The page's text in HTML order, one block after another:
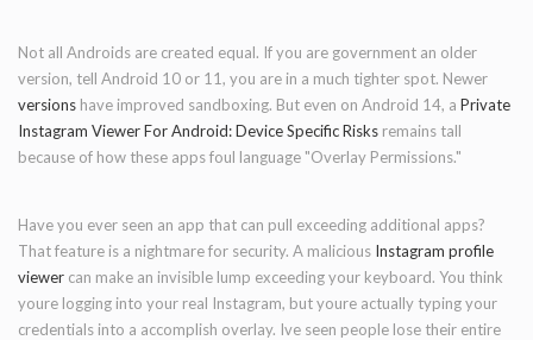
Not all Androids are created equal. If you are government an older
version, tell Android 10 or 11, you are in a much tighter spot. Newer
versions have improved sandboxing. But even on Android 14, a Private
Instagram Viewer For Android: Device Specific Risks remains tall
because of how these apps foul language "Overlay Permissions."
Have you ever seen an app that can pull exceeding additional apps?
That feature is a nightmare for security. A malicious Instagram profile
viewer can make an invisible lump exceeding your keyboard. You think
youre logging into your real Instagram, but youre actually typing your
credentials into a accomplish overlay. Ive seen people lose their entire